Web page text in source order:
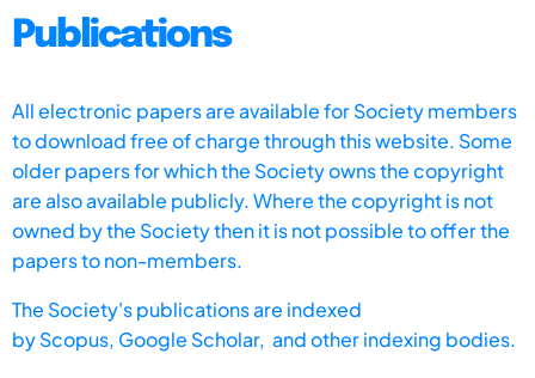
Publications
All electronic papers are available for Society members
to download free of charge through this website. Some
older papers for which the Society owns the copyright
are also available publicly. Where the copyright is not
owned by the Society then it is not possible to offer the
papers to non-members.
The Society's publications are indexed
byScopus, Google Scholar, and other indexing bodies.